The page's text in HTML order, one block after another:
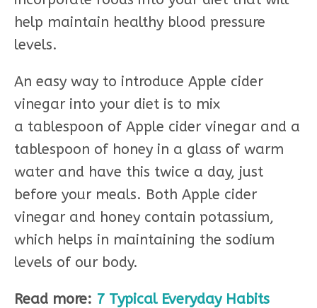
help maintain healthy blood pressure
levels.
An easy way to introduce Apple cider
vinegar into your diet is to mix
a tablespoon of Apple cider vinegar and a
tablespoon of honey in a glass of warm
water and have this twice a day, just
before your meals. Both Apple cider
vinegar and honey contain potassium,
which helps in maintaining the sodium
levels of our body.
Read more: 7 Typical Everyday Habits